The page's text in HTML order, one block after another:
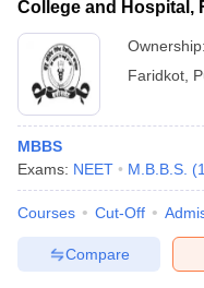
College and Hospital,
Ownership:
Faridkot
MBBS
Exams: NEET M.B.B.S. (1
Courses Cut-Off
Compare